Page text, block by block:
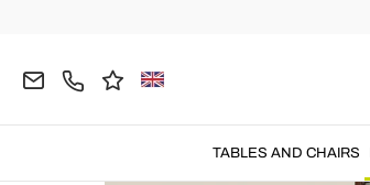
TABLES AND CHAIRS